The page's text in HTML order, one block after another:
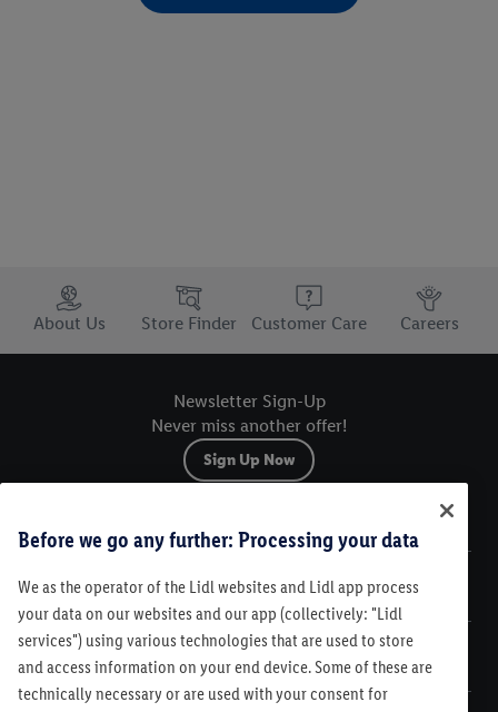
Trustbar
About Us
Store Finder Customer Care Careers
Newsletter Sign-Up
Never miss another offer!
Sign Up Now
Legal
Customer Care
Before we go any further: Processing your data
We as the operator of the Lidl websites and Lidl app process
your data on our websites and our app (collectively: "Lidl
services") using various technologies that are used to store
and access information on your end device. Some of these are
technically necessary or are used with your consent for